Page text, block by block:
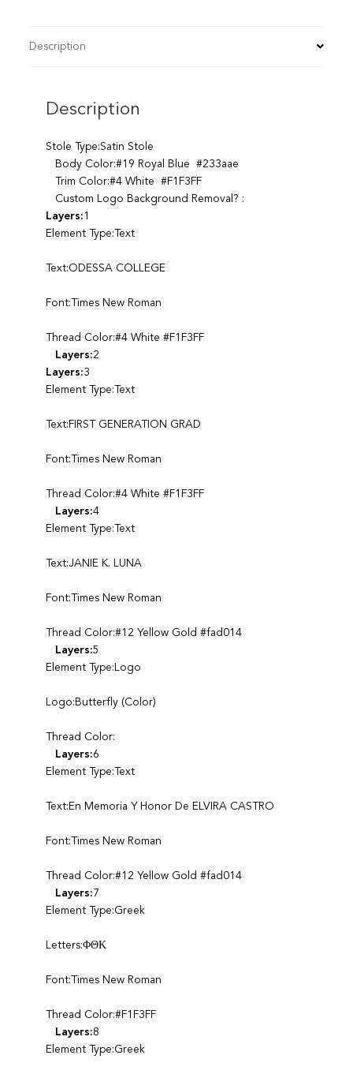
Description
Description
Stole Type:Satin Stole
Body Color:#19 Royal Blue #233aae
Trim Color:#4 White #F1F3FF
Custom Logo Background Removal? :
Layers:1
Element Type:Text
Text:ODESSA COLLEGE
Font:Times New Roman
Thread Color:#4 White #F1F3FF
Layers:2
Layers:3
Element Type:Text
Text:FIRST GENERATION GRAD
Font:Times New Roman
Thread Color:#4 White #F1F3FF
Layers:4
Element Type:Text
Text:JANIE K. LUNA
Font:Times New Roman
Thread Color:#12 Yellow Gold #fad014
Layers:5
Element Type:Logo
Logo:Butterfly (Color)
Thread Color:
Layers:6
Element Type:Text
Text:En Memoria Y Honor De ELVIRA CASTRO
Font:Times New Roman
Thread Color:#12 Yellow Gold #fad014
Layers: 7
Element Type:Greek
Letters:ΦΘΚ
Font:Times New Roman
Thread Color:#F1F3FF
Layers:8
Element Type:Greek